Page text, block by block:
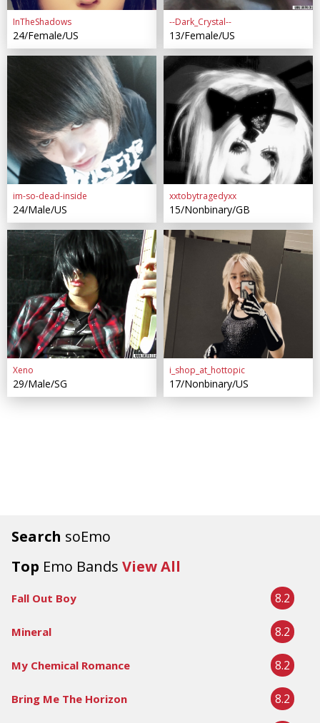
Search soEmo
Top Emo Bands View All
Fall Out Boy 8.2
Mineral 8.2
My Chemical Romance 8.2
Bring Me The Horizon 8.2
InTheShadows
24/Female/US
--Dark_Crystal--
13/Female/US
im-so-dead-inside
24/Male/US
xxtobytragedyxx
15/Nonbinary/GB
Xeno
29/Male/SG
i_shop_at_hottopic
17/Nonbinary/US